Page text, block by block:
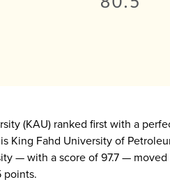
(KAU) ranked first with a
Fahd University of
— with a score of 97.7 —
points.